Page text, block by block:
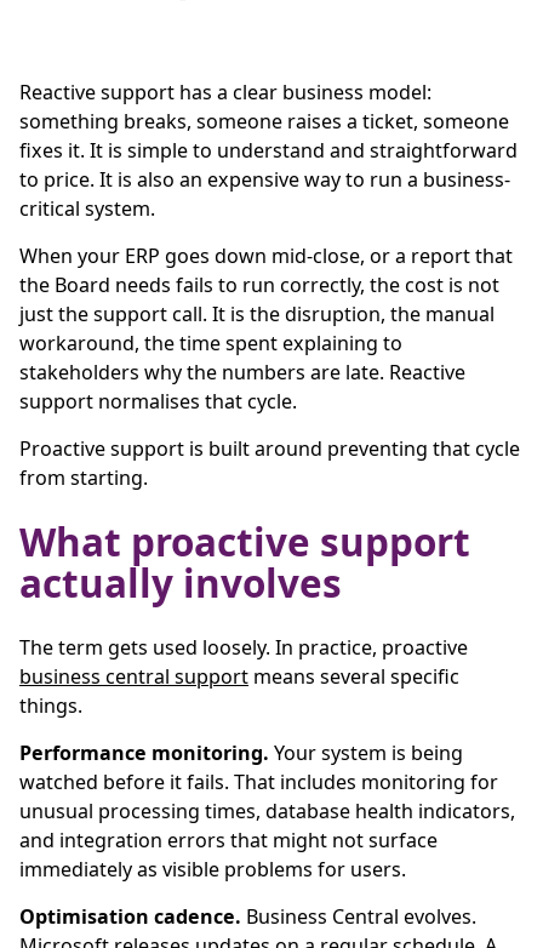
Reactive support has a clear business model:
something breaks, someone raises a ticket, someone
fixes it. It is simple to understand and straightforward
to price. It is also an expensive way to run a business-
critical system.
When your ERP goes down mid-close, or a report that
the Board needs fails to run correctly, the cost is not
just the support call. It is the disruption, the manual
workaround, the time spent explaining to
stakeholders why the numbers are late. Reactive
support normalises that cycle.
Proactive support is built around preventing that cycle
from starting.
What proactive support
actually involves
The term gets used loosely. In practice, proactive
business central support means several specific
things.
Performance monitoring. Your system is being
watched before it fails. That includes monitoring for
unusual processing times, database health indicators,
and integration errors that might not surface
immediately as visible problems for users.
Optimisation cadence. Business Central evolves.